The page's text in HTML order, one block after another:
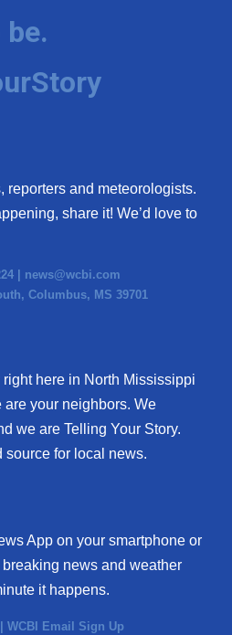
reporters and meteorologists.
share it! We’d love to
| news@wcbi.com
Columbus, MS 39701
here in North Mississippi
are your neighbors. We
we are Telling Your Story.
source for local news.
App on your smartphone or
news and weather
it happens.
| WCBI Email Sign Up